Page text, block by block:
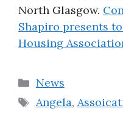
North Glasgow.
Shapiro presents
Housing
Categories
News
Tags
Angela,